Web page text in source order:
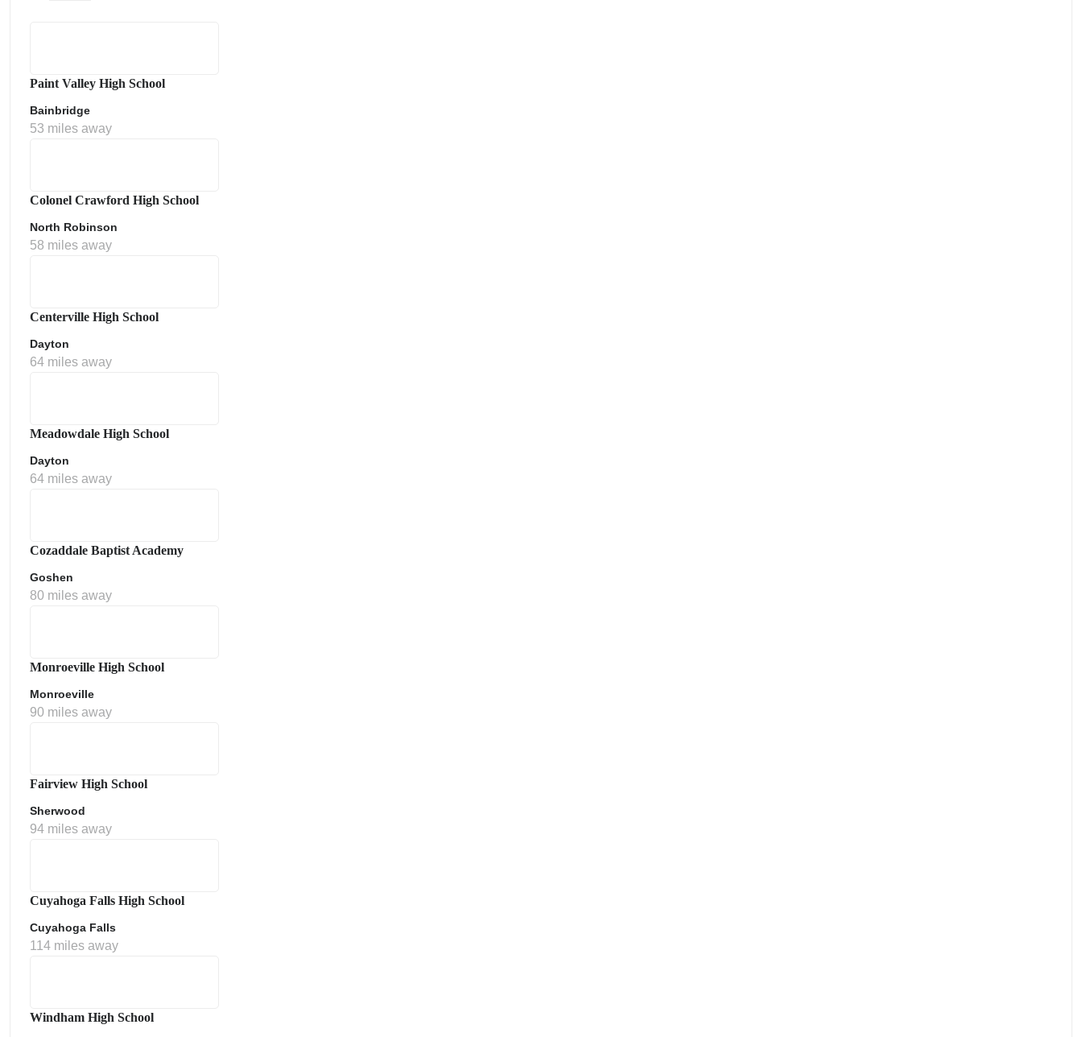
Paint Valley High School
Bainbridge
53 miles away
Colonel Crawford High School
North Robinson
58 miles away
Centerville High School
Dayton
64 miles away
Meadowdale High School
Dayton
64 miles away
Cozaddale Baptist Academy
Goshen
80 miles away
Monroeville High School
Monroeville
90 miles away
Fairview High School
Sherwood
94 miles away
Cuyahoga Falls High School
Cuyahoga Falls
114 miles away
Windham High School